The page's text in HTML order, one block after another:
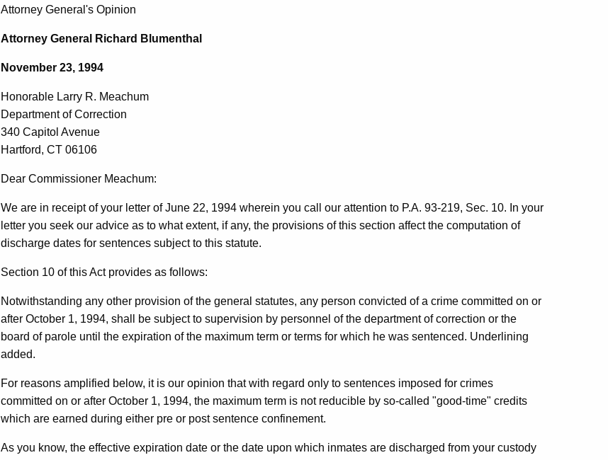
Honorable
Larry
R.
Meachum,
Department
of
Correction,
1994-
031
Attorney General's Opinion
Attorney General Richard Blumenthal
November 23, 1994
Honorable Larry R. Meachum
Department of Correction
340 Capitol Avenue
Hartford, CT 06106
Dear Commissioner Meachum:
We are in receipt of your letter of June 22, 1994 wherein you call our attention to P.A. 93-219, Sec. 10. In your
letter you seek our advice as to what extent, if any, the provisions of this section affect the computation of
discharge dates for sentences subject to this statute.
Section 10 of this Act provides as follows:
Notwithstanding any other provision of the general statutes, any person convicted of a crime committed on or
after October 1, 1994, shall be subject to supervision by personnel of the department of correction or the
board of parole until the expiration of the maximum term or terms for which he was sentenced. Underlining
added.
For reasons amplified below, it is our opinion that with regard only to sentences imposed for crimes
committed on or after October 1, 1994, the maximum term is not reducible by so-called "good-time" credits
which are earned during either pre or post sentence confinement.
As you know, the effective expiration date or the date upon which inmates are discharged from your custody